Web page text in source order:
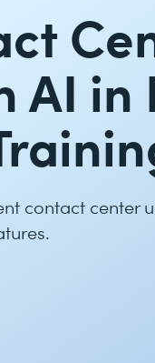
AI in
contact center